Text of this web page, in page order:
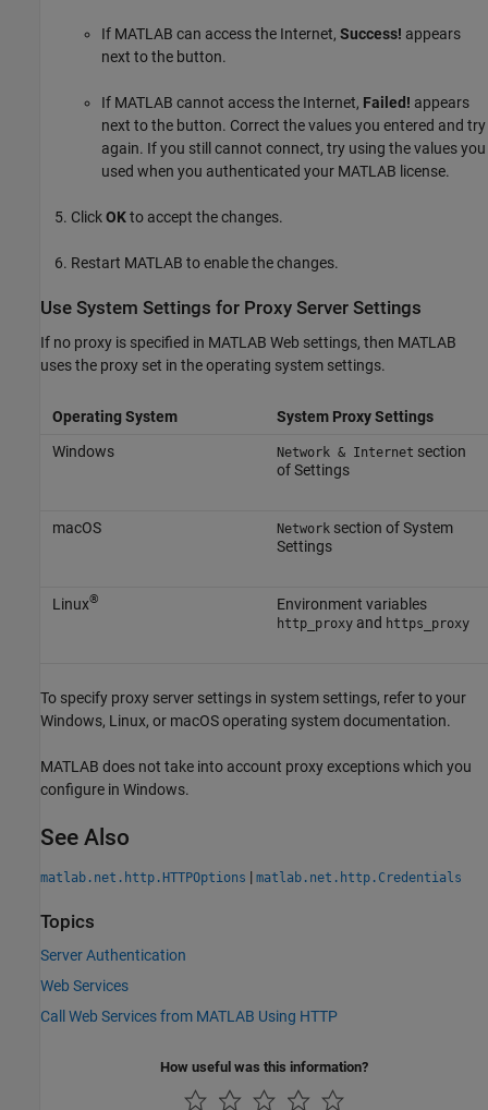
If MATLAB can access the Internet, Success! appears
next to the button.
If MATLAB cannot access the Internet, Failed! appears
next to the button. Correct the values you entered and try
again. If you still cannot connect, try using the values you
used when you authenticated your MATLAB license.
ClickOKto accept the changes.
Restart MATLAB to enable the changes.
Use System Settings for Proxy Server Settings
If no proxy is specified in MATLAB Web settings, then MATLAB
uses the proxy set in the operating system settings.
Operating System
System Proxy Settings
Windows
Network & Internet section
of Settings
macOS Network section of System
Settings
Linux® Environment variables
http_proxyand https_proxy
To specify proxy server settings in system settings, refer to your
Windows, Linux, or macOSoperating system documentation.
MATLAB does not take into account proxy exceptions which you
configure in Windows.
See Also
matlab.net.http.HTTPOptions | matlab.net.http.Credentials
Topics
Server Authentication
Web Services
Call Web Services from MATLAB Using HTTP
How useful was this information?